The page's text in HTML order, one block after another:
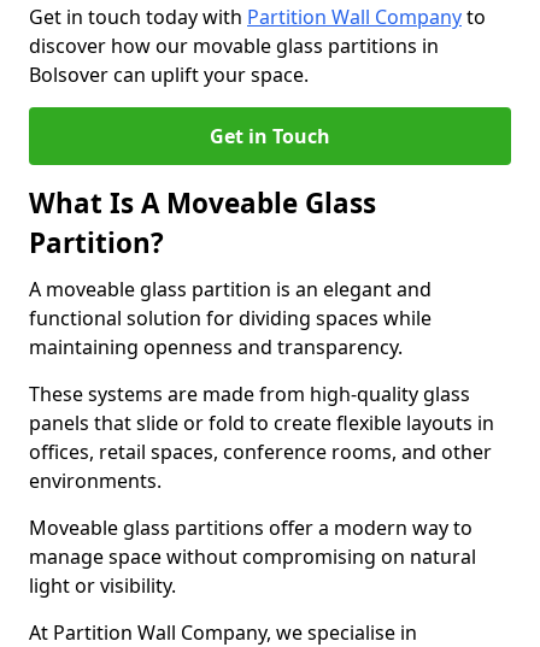
Get in touch today with Partition Wall Companyto
discover how our movable glass partitions in
Bolsover can uplift your space.
Get in Touch
What Is A Moveable Glass
Partition?
A moveable glass partition is an elegant and
functional solution for dividing spaces while
maintaining openness and transparency.
These systems are made from high-quality glass
panels that slide or fold to create flexible layouts in
offices, retail spaces, conference rooms, and other
environments.
Moveable glass partitions offer a modern way to
manage space without compromising on natural
light or visibility.
At Partition Wall Company, we specialise in